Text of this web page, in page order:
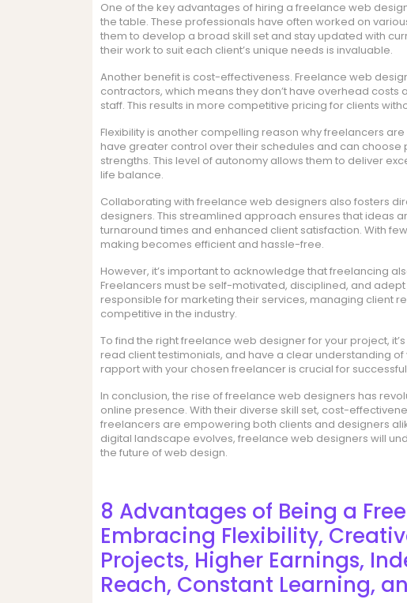
One of the key advantages of hiring a freelance web
the table. These professionals have often worked on
them to develop a broad skill set and stay updated with
their work to suit each client’s unique needs is invaluable.
Another benefit is cost-effectiveness. Freelance web
contractors, which means they don’t have overhead
staff. This results in more competitive pricing for clients
Flexibility is another compelling reason why freelancers
have greater control over their schedules and can choose
strengths. This level of autonomy allows them to deliver
life balance.
Collaborating with freelance web designers also fosters
designers. This streamlined approach ensures that ideas
turnaround times and enhanced client satisfaction. With
making becomes efficient and hassle-free.
However, it’s important to acknowledge that freelancing
Freelancers must be self-motivated, disciplined, and
responsible for marketing their services, managing client
competitive in the industry.
To find the right freelance web designer for your project,
read client testimonials, and have a clear understanding
rapport with your chosen freelancer is crucial for
In conclusion, the rise of freelance web designers has
online presence. With their diverse skill set, cost-
freelancers are empowering both clients and designers
digital landscape evolves, freelance web designers will
the future of web design.
8 Advantages of Being a
Embracing Flexibility,
Projects, Higher Earnings,
Reach, Constant Learning,